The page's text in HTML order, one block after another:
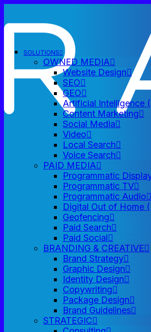
SOLUTIONS
OWNED MEDIA
Website Design
SEO
GEO
Artificial Intelligence
Content Marketing
Social Media
Video
Local Search
Voice Search
PAID MEDIA
Programmatic
Programmatic TV
Programmatic Audio
Digital Out of Home
Geofencing
Paid Search
Paid Social
BRANDING & CREATIVE
Brand Strategy
Graphic Design
Identity Design
Copywriting
Package Design
Brand Guidelines
STRATEGIC